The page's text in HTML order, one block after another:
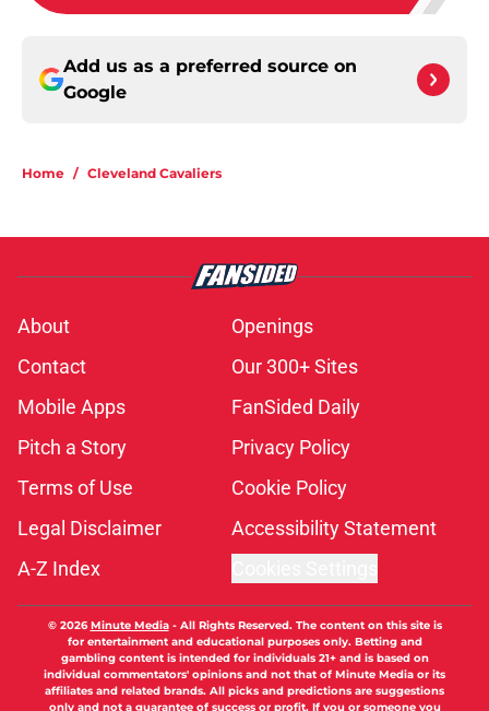
Add us as a preferred source on
Google
Home / Cleveland Cavaliers
About
Openings
Contact
Our 300+ Sites
Mobile Apps
FanSided Daily
Pitch a Story
Privacy Policy
Terms of Use
Cookie Policy
Legal Disclaimer
Accessibility Statement
A-Z Index
© 2026Minute Media- All Rights Reserved. The content on this site is
for entertainment and educational purposes only. Betting and
gambling content is intended for individuals 21+ and is based on
individual commentators' opinions and not that of Minute Media or its
affiliates and related brands. All picks and predictions are suggestions
only and not a guarantee of success or profit. If you or someone you